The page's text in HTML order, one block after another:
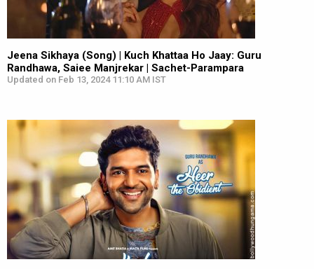
Jeena Sikhaya (Song) | Kuch Khattaa Ho Jaay: Guru
Randhawa, Saiee Manjrekar | Sachet-Parampara
Updated on Feb 13, 2024 11:10 AM IST